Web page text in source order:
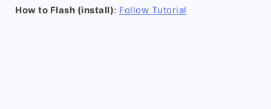
How to Flash (install): Follow Tutorial